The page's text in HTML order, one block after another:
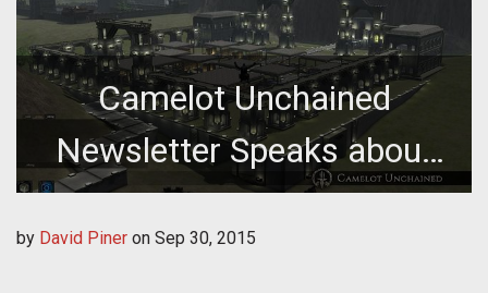
Camelot Unchained
Newsletter Speaks about
Seasonal Events & Body
Part Damage
by David Piner on Sep 30, 2015